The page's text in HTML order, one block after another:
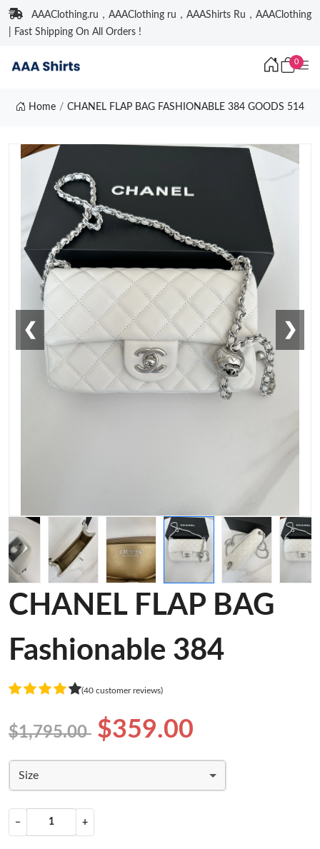
AAAClothing.ru，AAAClothing ru，AAAShirts Ru，AAAClothing
| Fast Shipping On All Orders !
0
Home CHANEL FLAP BAG FASHIONABLE 384 GOODS 514
❮ ❯
CHANEL FLAP BAG
Fashionable 384
(40 customer reviews)
$1,795.00 $359.00
Size
− +